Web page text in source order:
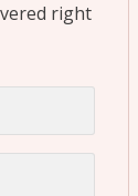
right